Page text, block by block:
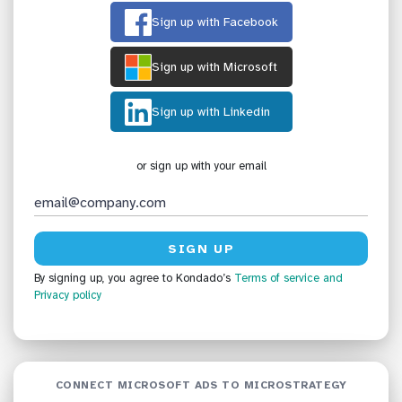
Sign up with Facebook
Sign up with Microsoft
Sign up with Linkedin
or sign up with your email
By signing up, you agree to Kondado’s Terms of service and
Privacy policy
CONNECT MICROSOFT ADS TO MICROSTRATEGY